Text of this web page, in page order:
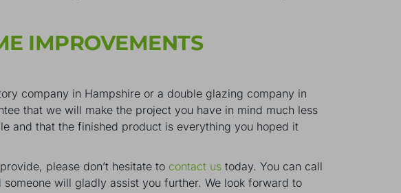
IMPROVEMENTS
company in Hampshire or a double glazing company in
that we will make the project you have in mind much less
and that the finished product is everything you hoped it
please don’t hesitate to contact us today. You can call
someone will gladly assist you further. We look forward to